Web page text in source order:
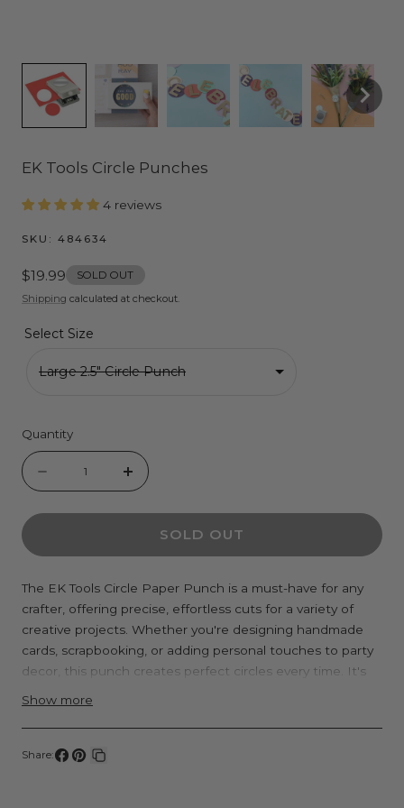
EK Tools Circle Punches
4 reviews
SKU: 484634
Regular
price
$19.99
SOLD OUT
Shipping calculated at checkout.
Select Size
Large 2.5" Circle Punch
Quantity
Quantity
quantity
EK
Tools
Circle
Punches
Increase
quantity
EK
Tools
Circle
Punches
SOLD OUT
The EK Tools Circle Paper Punch is a must-have for any
crafter, offering precise, effortless cuts for a variety of
creative projects. Whether you're designing handmade
cards, scrapbooking, or adding personal touches to party
decor, this punch creates perfect circles every time. It's
minimizes hand fatigue, allowing you to punch out
Show more
Share: